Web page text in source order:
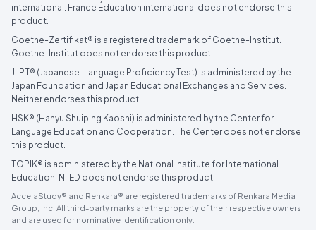
international. France Éducation international does not endorse this
product.
Goethe-Zertifikat® is a registered trademark of Goethe-Institut.
Goethe-Institut does not endorse this product.
JLPT® (Japanese-Language Proficiency Test) is administered by the
Japan Foundation and Japan Educational Exchanges and Services.
Neither endorses this product.
HSK® (Hanyu Shuiping Kaoshi) is administered by the Center for
Language Education and Cooperation. The Center does not endorse
this product.
TOPIK® is administered by the National Institute for International
Education. NIIED does not endorse this product.
AccelaStudy® and Renkara® are registered trademarks of Renkara Media
Group, Inc. All third-party marks are the property of their respective owners
and are used for nominative identification only.